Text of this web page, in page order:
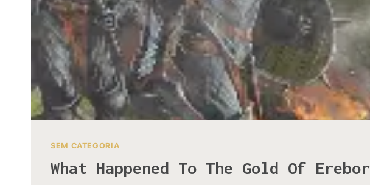
SEM CATEGORIA
What Happened To The Gold Of Erebor